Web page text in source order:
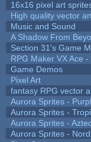
16x16 pixel art
High quality vector
Music and Sound
A Shadow From
Section 31's Game
RPG Maker VX Ace -
Game Demos
Pixel Art
fantasy RPG vector
Aurora Sprites -
Aurora Sprites -
Aurora Sprites -
Aurora Sprites -